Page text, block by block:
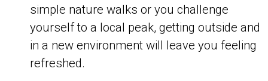
simple nature walks or you challenge
yourself to a local peak, getting outside and
in a new environment will leave you feeling
refreshed.